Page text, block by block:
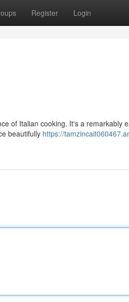
Register Login
of Italian cooking. It's a remarkably
beautifully https://